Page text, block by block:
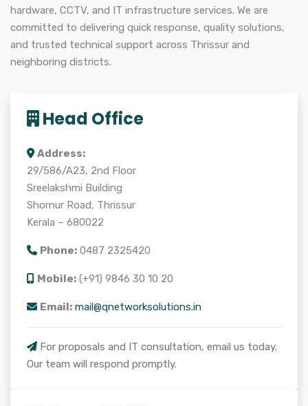
hardware, CCTV, and IT infrastructure services. We are
committed to delivering quick response, quality solutions,
and trusted technical support across Thrissur and
neighboring districts.
Head Office
Address:
29/586/A23, 2nd Floor
Sreelakshmi Building
Shornur Road, Thrissur
Kerala – 680022
Phone: 0487 2325420
Mobile: (+91) 9846 30 10 20
Email: mail@qnetworksolutions.in
For proposals and IT consultation, email us today.
Our team will respond promptly.